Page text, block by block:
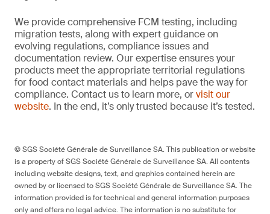
We provide comprehensive FCM testing, including
migration tests, along with expert guidance on
evolving regulations, compliance issues and
documentation review. Our expertise ensures your
products meet the appropriate territorial regulations
for food contact materials and helps pave the way for
compliance. Contact us to learn more, orvisit our
website. In the end, it’s only trusted because it’s tested.
© SGS Société Générale de Surveillance SA. This publication or website
is a property of SGS Société Générale de Surveillance SA. All contents
including website designs, text, and graphics contained herein are
owned by or licensed to SGS Société Générale de Surveillance SA. The
information provided is for technical and general information purposes
only and offers no legal advice. The information is no substitute for